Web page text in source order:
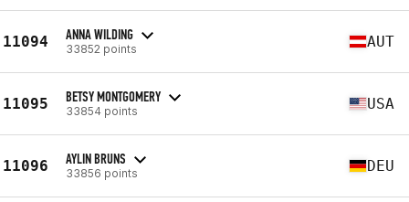
11094 ANNA WILDING
33852 points AUT
11095 BETSY MONTGOMERY
33854 points USA
11096 AYLIN BRUNS
33856 points DEU